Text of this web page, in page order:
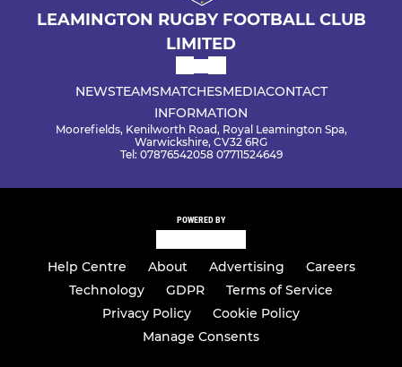
LEAMINGTON RUGBY FOOTBALL CLUB
LIMITED
NEWSTEAMSMATCHESMEDIACONTACT
INFORMATION
Moorefields, Kenilworth Road, Royal Leamington Spa,
Warwickshire, CV32 6RG
Tel: 07876542058 07711524649
POWERED BY
Help Centre About Advertising
Careers
Technology
GDPR
Terms of Service
Privacy Policy
Cookie Policy
Manage Consents